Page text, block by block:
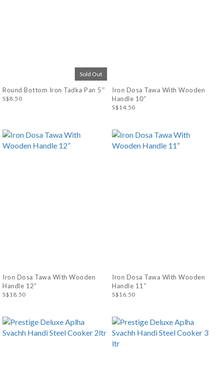
Sold Out
Round Bottom Iron Tadka Pan 5''
S$8.50
Iron Dosa Tawa With Wooden
Handle 10”
S$14.50
Iron Dosa Tawa With Wooden
Handle 12”
S$18.50
Iron Dosa Tawa With Wooden
Handle 11”
S$16.50